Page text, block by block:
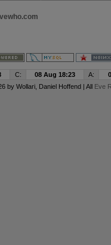
C: 08 Aug 18:23 A:
by Wollari, Daniel Hoffend | All Eve